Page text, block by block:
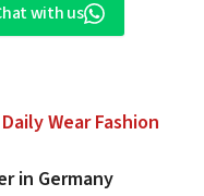
with us
Wear Fashion
in Germany